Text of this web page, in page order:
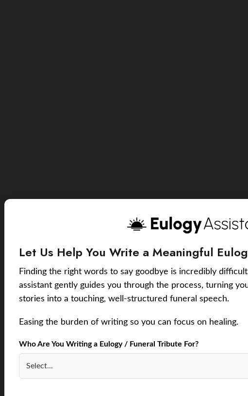
Let Us Help You Write a Meaningful
Finding the right words to say goodbye is incredibly
assistant gently guides you through the process, turning
stories into a touching, well-structured funeral speech.
Easing the burden of writing so you can focus on healing.
Who Are You Writing a Eulogy / Funeral Tribute For?